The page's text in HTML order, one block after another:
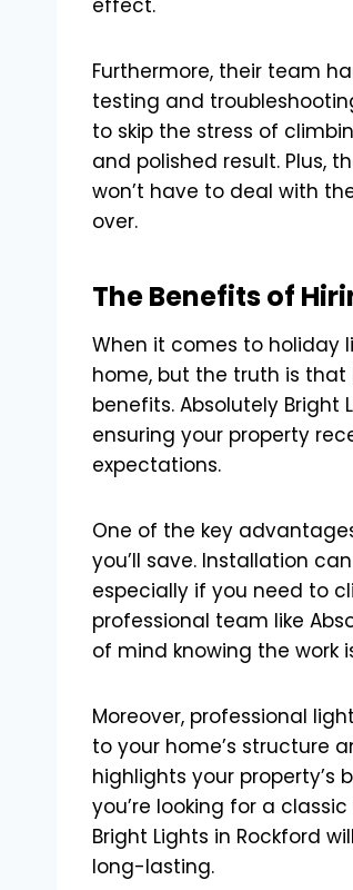
effect.
Furthermore, their team
testing and
to skip the stress of
and polished result. Plus,
won’t have to deal with
over.
The Benefits of
When it comes to holiday
home, but the truth is that
benefits. Absolutely
ensuring your property
expectations.
One of the key
you’ll save. Installation
especially if you need to
professional team like
of mind knowing the work
Moreover, professional
to your home’s structure
highlights your property’s
you’re looking for a
Bright Lights in Rockford
long-lasting.